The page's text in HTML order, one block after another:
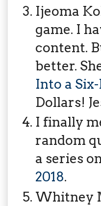
Ijeoma
game. I
content.
better.
Into a
Dollars!
I finally
random
a series
2018.
Whitney